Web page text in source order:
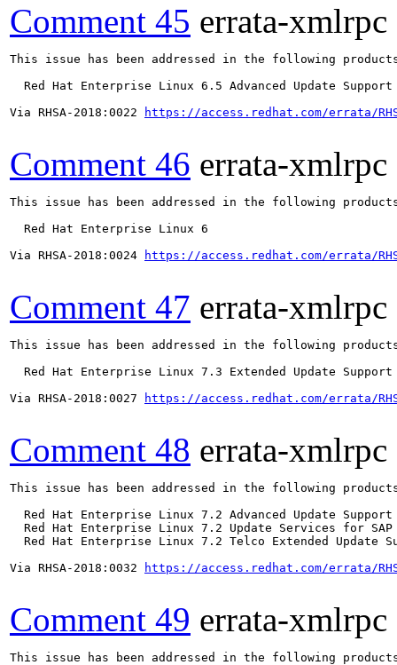
Comment 45 errata-xmlrpc
This issue has been addressed in the following
  Red Hat Enterprise Linux 6.5 Advanced Update Support
Via RHSA-2018:0022
https://access.redhat.com/errata/
Comment 46 errata-xmlrpc
This issue has been addressed in the following
  Red Hat Enterprise Linux 6
Via RHSA-2018:0024
https://access.redhat.com/errata/
Comment 47 errata-xmlrpc
This issue has been addressed in the following
  Red Hat Enterprise Linux 7.3 Extended Update Support
Via RHSA-2018:0027
https://access.redhat.com/errata/
Comment 48 errata-xmlrpc
This issue has been addressed in the following
  Red Hat Enterprise Linux 7.2 Advanced Update Support
Red Hat Enterprise Linux 7.2 Update Services for SAP
Red Hat Enterprise Linux 7.2 Telco Extended Update
Via RHSA-2018:0032
https://access.redhat.com/errata/
Comment 49 errata-xmlrpc
This issue has been addressed in the following